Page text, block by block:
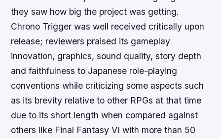
they saw how big the project was getting.
Chrono Trigger was well received critically upon
release; reviewers praised its gameplay
innovation, graphics, sound quality, story depth
and faithfulness to Japanese role-playing
conventions while criticizing some aspects such
as its brevity relative to other RPGs at that time
due to its short length when compared against
others like Final Fantasy VI with more than 50